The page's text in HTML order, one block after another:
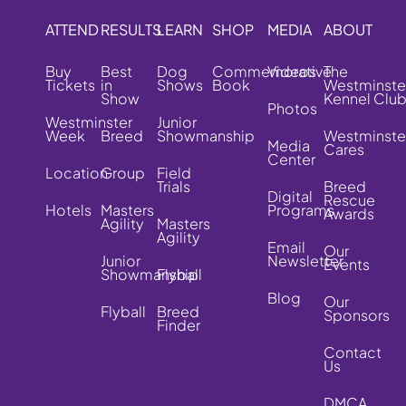
ATTEND
Buy
Tickets
Westminster
Week
Location
Hotels
RESULTS
Best
in
Show
Breed
Group
Masters
Agility
Junior
Showmanship
Flyball
LEARN
Dog
Shows
Junior
Showmanship
Field
Trials
Masters
Agility
Flyball
Breed
Finder
SHOP
Commemorative
Book
MEDIA
Videos
Photos
Media
Center
Digital
Programs
Email
Newsletter
Blog
ABOUT
The
Kennel Club
Cares
Breed
Rescue
Awards
Our
Events
Our
Sponsors
Contact
Us